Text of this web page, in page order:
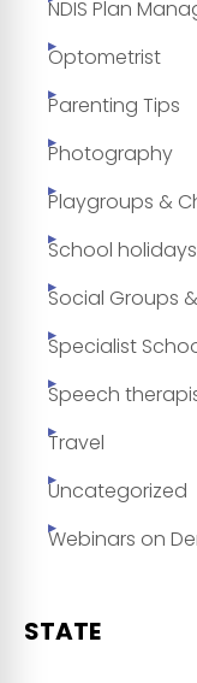
NDIS Plan
Optometrist
Parenting Tips
Photography
Playgroups &
School holidays
Social Groups
Specialist
Speech
Travel
Uncategorized
Webinars on
STATE